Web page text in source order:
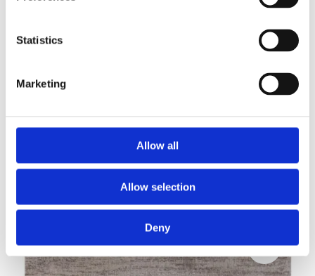
Statistics
Marketing
Allow all
Allow selection
Deny
Calisia M AWITI grey